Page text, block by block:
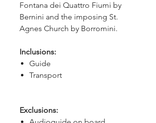
Fontana dei Quattro Fiumi by
Bernini and the imposing St.
Agnes Church by Borromini.
Inclusions:
Guide
Transport
Exclusions: